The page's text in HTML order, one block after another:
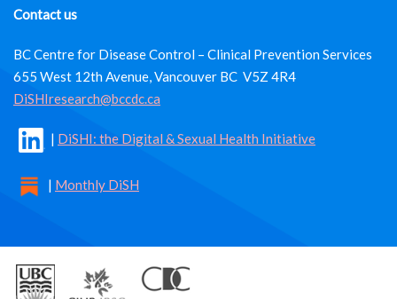
Contact us
BC Centre for Disease Control – Clinical Prevention Services
655 West 12th Avenue, Vancouver BC V5Z 4R4
DiSHIresearch@bccdc.ca
| DiSHI: the Digital & Sexual Health Initiative
| Monthly DiSH